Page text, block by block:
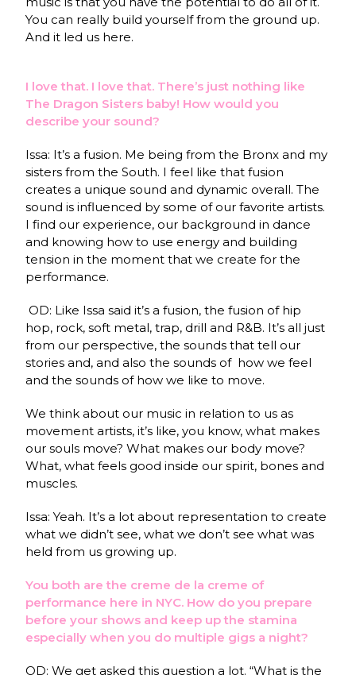
You can really build yourself from the ground up.
And it led us here.
I love that. I love that. There’s just nothing like
The Dragon Sisters baby! How would you
describe your sound?
Issa: It’s a fusion. Me being from the Bronx and my
sisters from the South. I feel like that fusion
creates a unique sound and dynamic overall. The
sound is influenced by some of our favorite artists.
I find our experience, our background in dance
and knowing how to use energy and building
tension in the moment that we create for the
performance.
OD: Like Issa said it’s a fusion, the fusion of hip
hop, rock, soft metal, trap, drill and R&B. It’s all just
from our perspective, the sounds that tell our
stories and, and also the sounds of how we feel
and the sounds of how we like to move.
We think about our music in relation to us as
movement artists, it’s like, you know, what makes
our souls move? What makes our body move?
What, what feels good inside our spirit, bones and
muscles.
Issa: Yeah. It’s a lot about representation to create
what we didn’t see, what we don’t see what was
held from us growing up.
You both are the creme de la creme of
performance here in NYC. How do you prepare
before your shows and keep up the stamina
especially when you do multiple gigs a night?
OD: We getasked this question a lot. “What is the